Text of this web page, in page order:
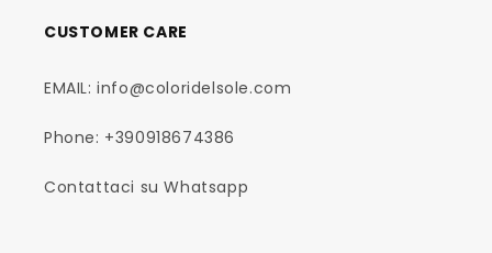
CUSTOMER CARE
EMAIL: info@coloridelsole.com
Phone: +390918674386
Contattaci su Whatsapp